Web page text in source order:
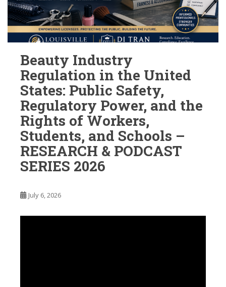
Beauty Industry
Regulation in the United
States: Public Safety,
Regulatory Power, and the
Rights of Workers,
Students, and Schools –
RESEARCH & PODCAST
SERIES 2026
July 6, 2026